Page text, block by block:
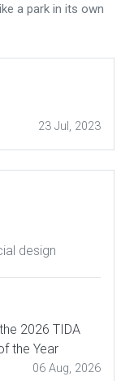
a park in its own
23 Jul, 2023
design
2026 TIDA
the Year
06 Aug, 2026